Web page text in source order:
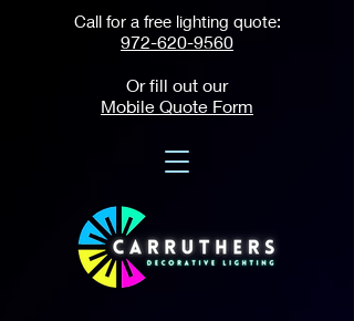
Call for a free lighting quote:
972-620-9560
Or fill out our
Mobile Quote Form